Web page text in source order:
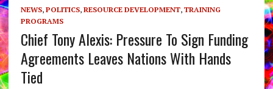
NEWS, POLITICS, RESOURCE DEVELOPMENT, TRAINING
PROGRAMS
Chief Tony Alexis: Pressure To Sign Funding
Agreements Leaves Nations With Hands
Tied